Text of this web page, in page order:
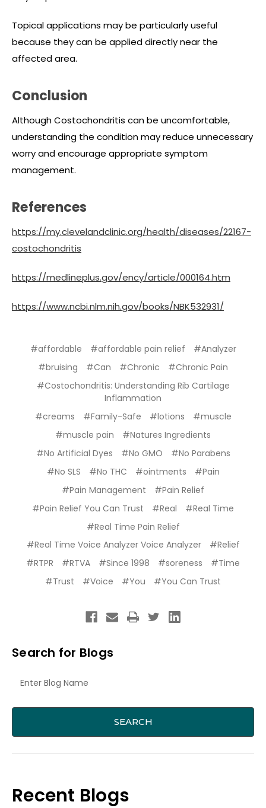
Topical applications may be particularly useful
because they can be applied directly near the
affected area.
Conclusion
Although Costochondritis can be uncomfortable,
understanding the condition may reduce unnecessary
worry and encourage appropriate symptom
management.
References
https://my.clevelandclinic.org/health/diseases/22167-
costochondritis
https://medlineplus.gov/ency/article/000164.htm
https://www.ncbi.nlm.nih.gov/books/NBK532931/
#affordable #affordable pain relief
#Analyzer
#bruising
#Can #Chronic
#Chronic Pain
#Costochondritis: Understanding Rib Cartilage
Inflammation
#creams
#Family-Safe #lotions
#muscle
#muscle pain
#Natures Ingredients
#No Artificial Dyes
#No GMO
#No Parabens
#No SLS
#No THC #ointments
#Pain
#Pain Management
#Pain Relief
#Pain Relief You Can Trust
#Real
#Real Time
#Real Time Pain Relief
#Real Time Voice Analyzer Voice Analyzer
#Relief
#RTPR
#RTVA #Since 1998 #soreness
#Time
#Trust
#Voice #You #You Can Trust
Search for Blogs
Recent Blogs